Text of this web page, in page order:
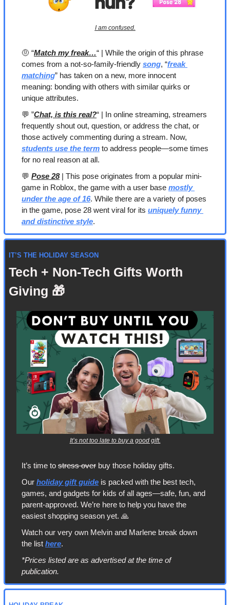
I am confused.
🤨 “Match my freak…“ | While the origin of this phrase
comes from a not-so-family-friendly song, “freak
matching” has taken on a new, more innocent
meaning: bonding with others with similar quirks or
unique attributes.
💬 ”Chat, is this real?“ | In online streaming, streamers
frequently shout out, question, or address the chat, or
students use the term to address people—some times
for no real reason at all.
💬 Pose 28 | This pose originates from a popular mini-
game in Roblox, the game with a user base mostly
under the age of 16. While there are a variety of poses
in the game, pose 28 went viral for its uniquely funny
and distinctive style.
IT’S THE HOLIDAY SEASON
Tech + Non-Tech Gifts Worth
Giving 🎁
It’s not too late to buy a good gift.
It’s time to stress over buy those holiday gifts.
Our holiday gift guide is packed with the best tech,
games, and gadgets for kids of all ages—safe, fun, and
parent-approved. We’re here to help you have the
easiest shopping season yet. 🙏
Watch our very own Melvin and Marlene break down
the list here.
*Prices listed are as advertised at the time of
publication.